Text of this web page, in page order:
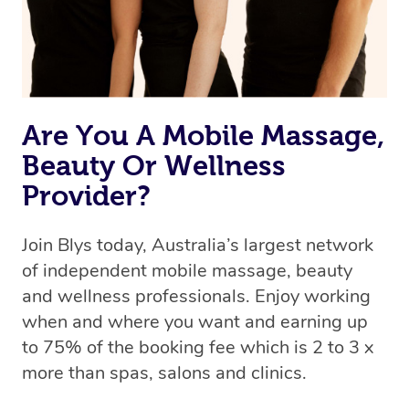
Are You A Mobile Massage,
Beauty Or Wellness
Provider?
Join Blys today, Australia’s largest network
of independent mobile massage, beauty
and wellness professionals. Enjoy working
when and where you want and earning up
to 75% of the booking fee which is 2 to 3 x
more than spas, salons and clinics.